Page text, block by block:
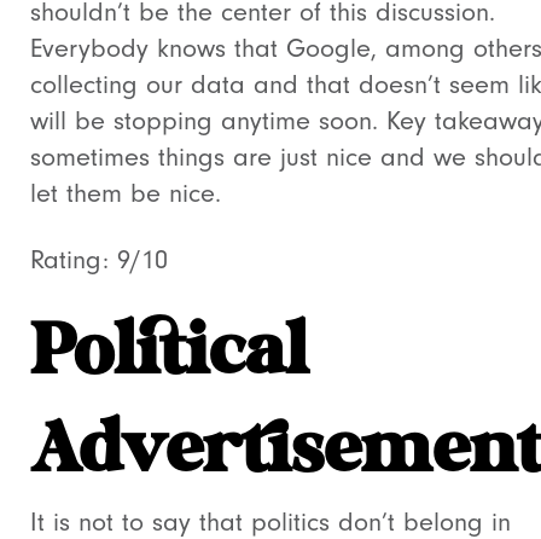
shouldn’t be the center of this discussion.
Everybody knows that Google, among
collecting our data and that doesn’t seem
will be stopping anytime soon. Key
sometimes things are just nice and we
let them be nice.
Rating: 9/10
Political
It is not to say that politics don’t belong in